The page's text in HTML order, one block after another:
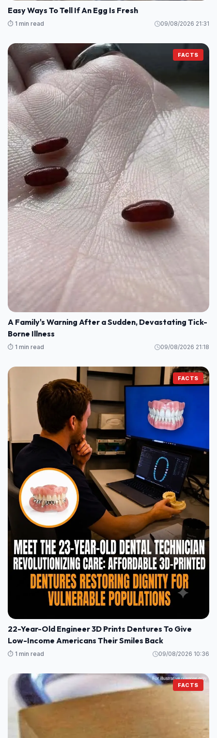
Easy Ways To Tell If An Egg Is Fresh
⏱️ 1 min read 09/08/2026 21:31
FACTS
A Family's Warning After a Sudden, Devastating Tick-
Borne Illness
⏱️ 1 min read 09/08/2026 21:18
FACTS
22-Year-Old Engineer 3D Prints Dentures To Give
Low-Income Americans Their Smiles Back
⏱️ 1 min read 09/08/2026 10:36
FACTS